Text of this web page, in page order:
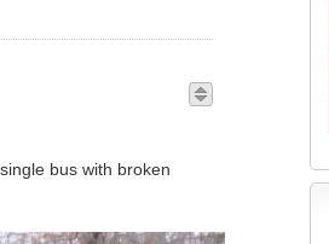
bus with broken